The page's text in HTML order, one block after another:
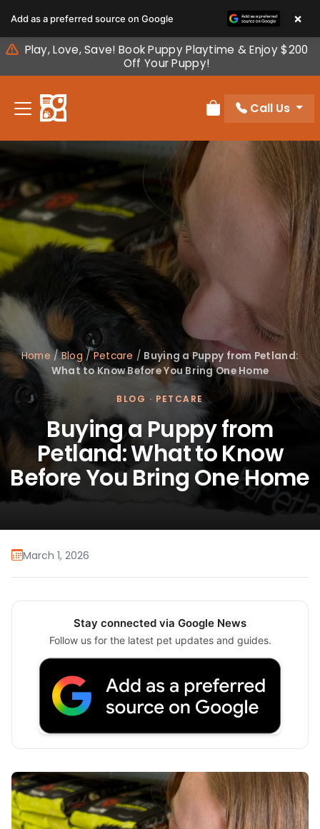
note:
This
website
includes
accessibility
Play, Love, Save! Book Puppy Playtime & Enjoy $200
Off Your Puppy!
Review Order
Call Us
Home /Blog / Petcare / Buying a Puppy from Petland:
What to Know Before You Bring One Home
BLOG · PETCARE
Buying a Puppy from
Petland: What to Know
Before You Bring One Home
March 1, 2026
Stay connected via Google News
Follow us for the latest pet updates and guides.
Add as a preferred source on Google ×